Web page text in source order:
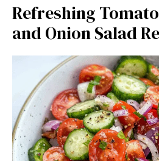
Refreshing
and Onion Salad